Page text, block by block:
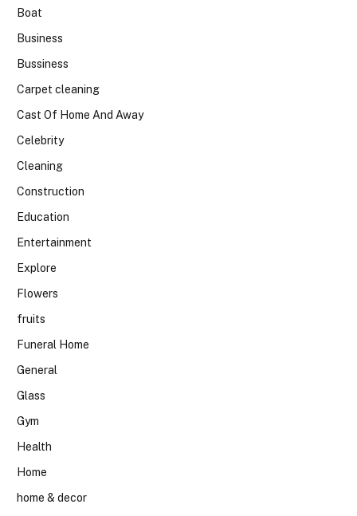
Boat
Business
Bussiness
Carpet cleaning
Cast Of Home And Away
Celebrity
Cleaning
Construction
Education
Entertainment
Explore
Flowers
fruits
Funeral Home
General
Glass
Gym
Health
Home
home & decor